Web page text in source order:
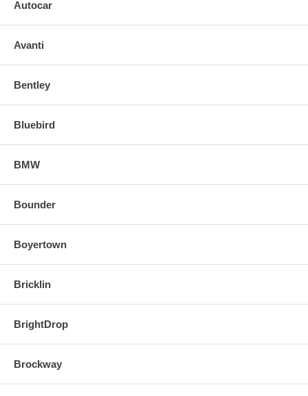
Autocar
Avanti
Bentley
Bluebird
BMW
Bounder
Boyertown
Bricklin
BrightDrop
Brockway